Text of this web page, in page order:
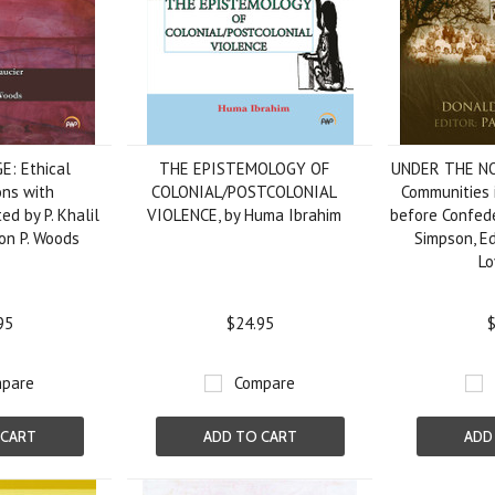
Ethical
with
by P. Khalil
P. Woods
THE EPISTEMOLOGY OF
COLONIAL/POSTCOLONIAL
VIOLENCE, by Huma Ibrahim
$24.95
Compare
ADD TO CART
UNDER THE
before
Simpson,